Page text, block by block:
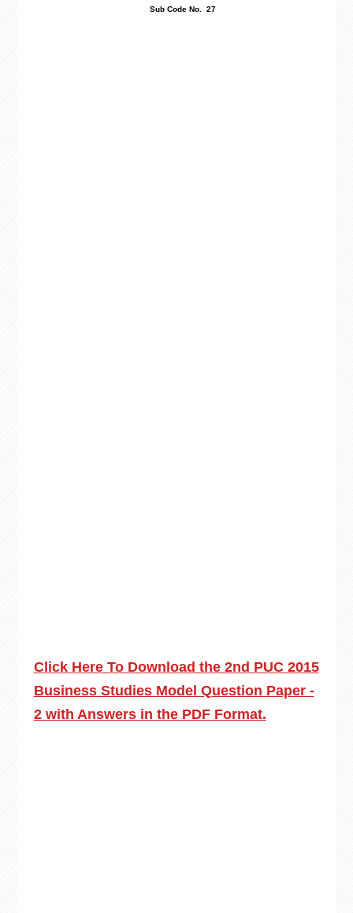
Sub Code No. 27
Click Here To Download the 2nd PUC 2015
Business Studies Model Question Paper -
2 with Answers in the PDF Format.